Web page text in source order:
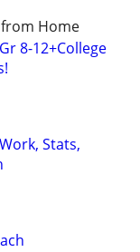
Home
8-12+College
Stats,